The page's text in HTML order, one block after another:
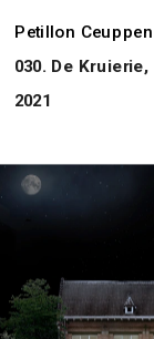
Petillon
030. De
2021